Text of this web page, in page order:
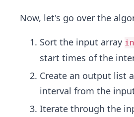
Now, let's go over the
Sort the input array
start times of the
Create an output list
interval from the
Iterate through the